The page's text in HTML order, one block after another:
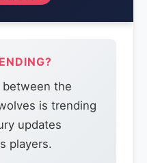
between the
is trending
updates
players.